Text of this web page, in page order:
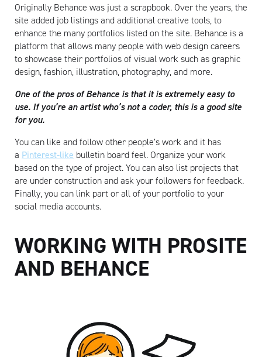
Originally Behance was just a scrapbook. Over the years, the
site added job listings and additional creative tools, to
enhance the many portfolios listed on the site. Behance is a
platform that allows many people with web design careers
to showcase their portfolios of visual work such as graphic
design, fashion, illustration, photography, and more.
One of the pros of Behance is that it is extremely easy to
use. If you’re an artist who’s not a coder, this is a good site
for you.
You can like and follow other people’s work and it has
a Pinterest-like bulletin board feel. Organize your work
based on the type of project. You can also list projects that
are under construction and ask your followers for feedback.
Finally, you can link part or all of your portfolio to your
social media accounts.
WORKING WITH PROSITE
AND BEHANCE